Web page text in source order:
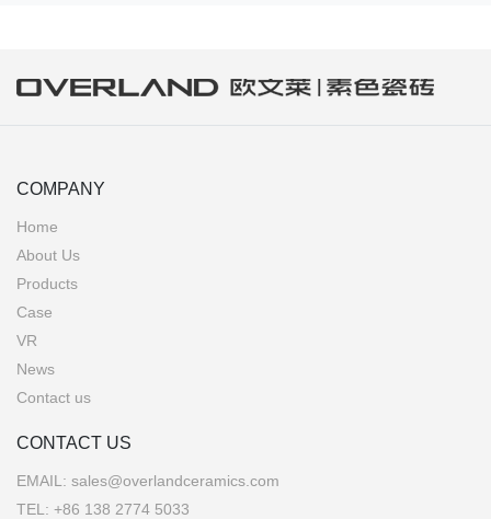
COMPANY
Home
About Us
Products
Case
VR
News
Contact us
CONTACT US
EMAIL: sales@overlandceramics.com
TEL: +86 138 2774 5033